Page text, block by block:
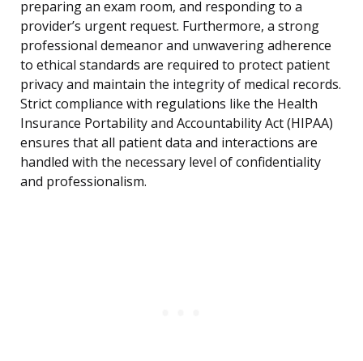
preparing an exam room, and responding to a
provider’s urgent request. Furthermore, a strong
professional demeanor and unwavering adherence
to ethical standards are required to protect patient
privacy and maintain the integrity of medical records.
Strict compliance with regulations like the Health
Insurance Portability and Accountability Act (HIPAA)
ensures that all patient data and interactions are
handled with the necessary level of confidentiality
and professionalism.